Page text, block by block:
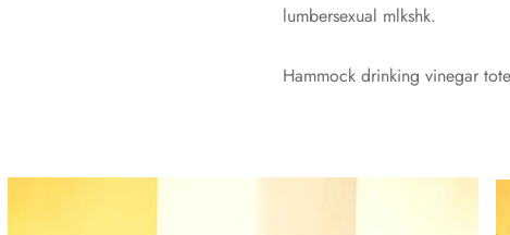
lumbersexual mlkshk.
Hammock drinking vinegar